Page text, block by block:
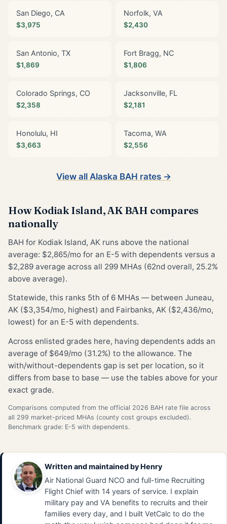
San Diego, CA
$3,975
Norfolk, VA
$2,430
San Antonio, TX
$1,869
Fort Bragg, NC
$1,806
Colorado Springs, CO
$2,358
Jacksonville, FL
$2,181
Honolulu, HI
$3,663
Tacoma, WA
$2,556
View all Alaska BAH rates →
How Kodiak Island, AK BAH compares
nationally
BAH for Kodiak Island, AK runs above the national
average: $2,865/mo for an E-5 with dependents versus a
$2,289 average across all 299 MHAs (62nd overall, 25.2%
above average).
Statewide, this ranks 5th of 6 MHAs — between Juneau,
AK ($3,354/mo, highest) and Fairbanks, AK ($2,436/mo,
lowest) for an E-5 with dependents.
Across enlisted grades here, having dependents adds an
average of $649/mo (31.2%) to the allowance. The
with/without-dependents gap is set per location, so it
differs from base to base — use the tables above for your
exact grade.
Comparisons computed from the official 2026 BAH rate file across
all 299 market-priced MHAs (county cost groups excluded).
Benchmark grade: E-5 with dependents.
Written and maintained by Henry
Air National Guard NCO and full-time Recruiting
Flight Chief with 14 years of service. I explain
military pay and VA benefits to recruits and their
families every day, and I built VetCalc to do the